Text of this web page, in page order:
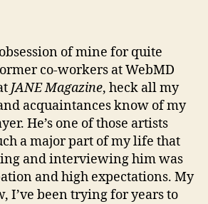
of mine for quite
co-workers at WebMD
JANE Magazine, heck all my
acquaintances know of my
He’s one of those artists
a major part of my life that
and interviewing him was
and high expectations. My
I’ve been trying for years to